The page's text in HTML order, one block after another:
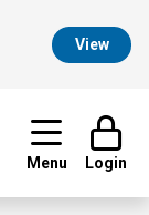
View
Menu Login